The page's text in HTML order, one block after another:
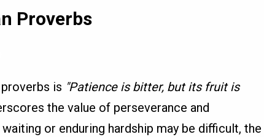
Proverbs
is "Patience is bitter, but its fruit is
the value of perseverance and
or enduring hardship may be difficult, the